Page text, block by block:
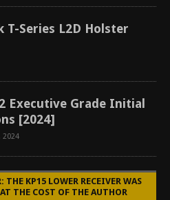
T-Series L2D Holster
Executive Grade Initial
[2024]
2024
THE KP15 LOWER RECEIVER WAS
THE COST OF THE AUTHOR